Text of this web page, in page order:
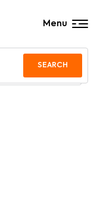
SEARCH
Menu